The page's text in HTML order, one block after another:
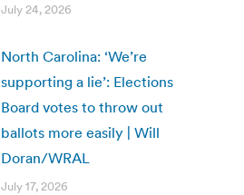
July 24, 2026
North Carolina: ‘We’re
supporting a lie’: Elections
Board votes to throw out
ballots more easily | Will
Doran/WRAL
July 17, 2026